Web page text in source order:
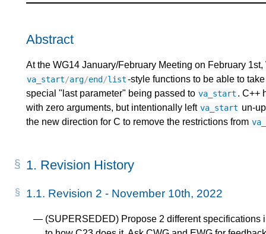
Abstract
At the WG14 January/February Meeting on February
va_start/arg/end /list-style functions to be able to
special "last parameter" being passed to va_start . C++
with zero arguments, but intentionally left va_start un-
the new direction for C to remove the restrictions from
1. Revision History
1.1. Revision 2 - November 10th, 2022
(SUPERSEDED) Propose 2 different specifications